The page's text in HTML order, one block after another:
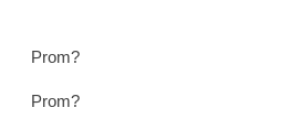
Prom?
Prom?